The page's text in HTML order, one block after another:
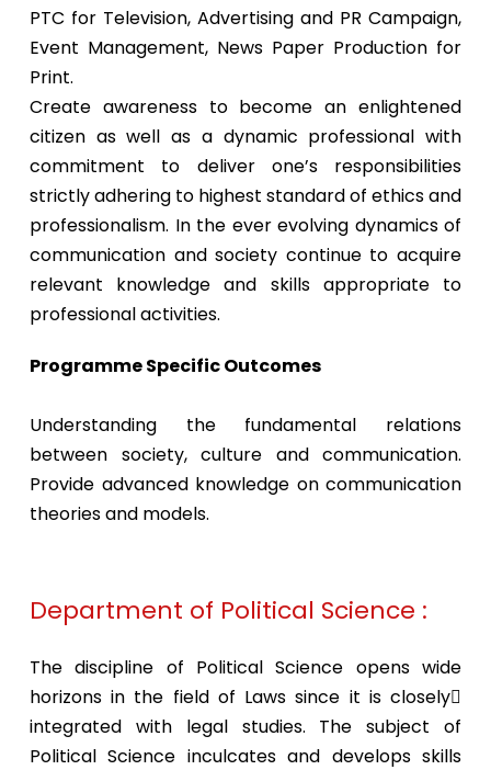
PTC for Television, Advertising and PR Campaign,
Event Management, News Paper Production for
Print.
Create awareness to become an enlightened
citizen as well as a dynamic professional with
commitment to deliver one’s responsibilities
strictly adhering to highest standard of ethics and
professionalism. In the ever evolving dynamics of
communication and society continue to acquire
relevant knowledge and skills appropriate to
professional activities.
Programme Specific Outcomes
Understanding the fundamental relations
between society, culture and communication.
Provide advanced knowledge on communication
theories and models.
Department of Political Science :
The discipline of Political Science opens wide
horizons in the field of Laws since it is closely
integrated with legal studies. The subject of
Political Science inculcates and develops skills